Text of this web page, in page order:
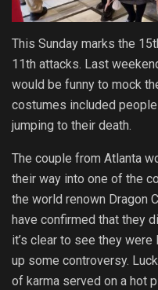
This Sunday marks the
11th attacks. Last
would be funny to mock
costumes included
jumping to their death.
The couple from Atlanta
their way into one of the
the world renown Dragon
have confirmed that they
it’s clear to see they
up some controversy.
of karma served on a hot